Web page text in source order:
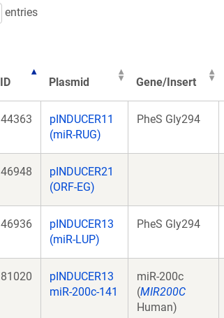
entries
ID Plasmid Gene/Insert
44363
pINDUCER11
(miR-RUG)
PheS Gly294
46948
pINDUCER21
(ORF-EG)
46936
pINDUCER13
(miR-LUP)
PheS Gly294
81020
pINDUCER13
miR-200c-141
miR-200c
(MIR200C
Human)